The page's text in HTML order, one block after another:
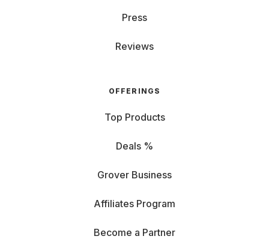
Press
Reviews
OFFERINGS
Top Products
Deals %
Grover Business
Affiliates Program
Become a Partner